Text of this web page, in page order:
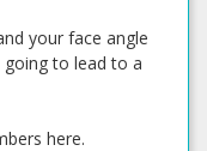
your face angle
to lead to a
here.